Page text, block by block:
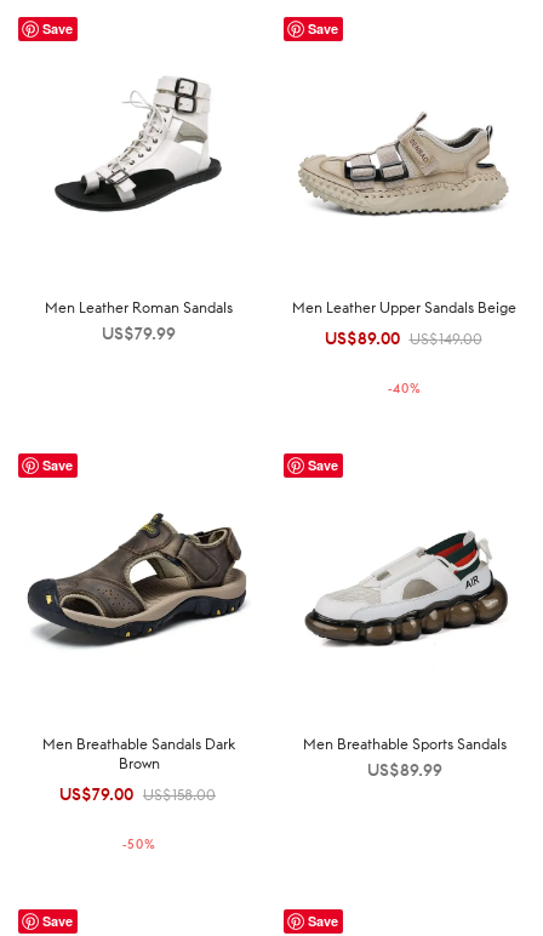
Save
Men Leather Roman Sandals
US$79.99
Save
Men Leather Upper Sandals Beige
US$149.00
Original
US$149.00.
US$89.00 Current
US$89.00.
-40%
Save
Men Breathable Sandals Dark
Brown
US$158.00
Original
US$158.00.
US$79.00 Current
US$79.00.
-50%
Save
Men Breathable Sports Sandals
US$89.99
Save Save